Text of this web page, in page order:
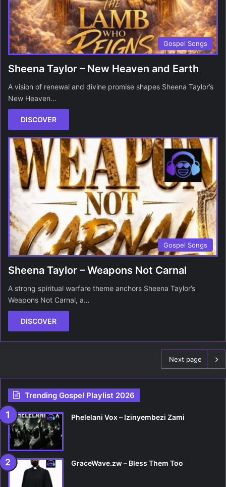
Gospel Songs
Sheena Taylor – New Heaven and Earth
A vision of renewal and divine promise shapes Sheena Taylor’s
New Heaven…
DISCOVER
Gospel Songs
Sheena Taylor – Weapons Not Carnal
A strong spiritual warfare theme anchors Sheena Taylor’s
Weapons Not Carnal, a…
DISCOVER
Next page
Trending Gospel Playlist 2026
Phelelani Vox – Izinyembezi Zami
GraceWave.zw – Bless Them Too